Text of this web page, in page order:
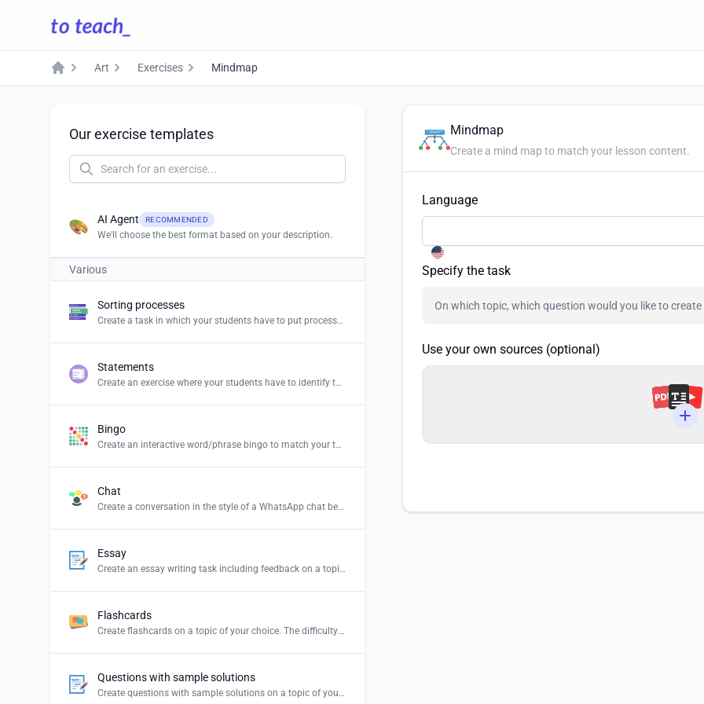
Home
Art Exercises Mindmap
Mindmap
Create a mind map to match your lesson content.
Language
Specify the task
Use your own sources (optional)
Our exercise templates
AI Agent RECOMMENDED
We'll choose the best format based on your description.
Various
Sorting processes
Create a task in which your students have to put processes and procedures in the right order.
Statements
Create an exercise where your students have to identify the correct statements and create a summary.
Bingo
Create an interactive word/phrase bingo to match your teaching content.
Chat
Create a conversation in the style of a WhatsApp chat between persons or groups of your choice.
Essay
Create an essay writing task including feedback on a topic of your choice.
Flashcards
Create flashcards on a topic of your choice. The difficulty levels stand for: Easy = simple explanations, Normal = explanations for students and Hard = definition of the term.
Questions with sample solutions
Create questions with sample solutions on a topic of your choice.